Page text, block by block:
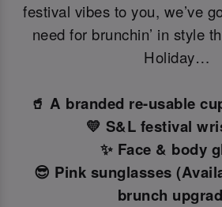
festival vibes to you, we’ve
need for brunchin’ in style
Holiday…
🥤 A branded re-usable
💛 S&L festival
✨ Face & body
😎 Pink sunglasses
brunch